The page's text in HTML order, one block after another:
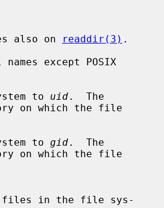
also on
readdir(3) .
names except POSIX
to
uid.  The
to
gid.  The